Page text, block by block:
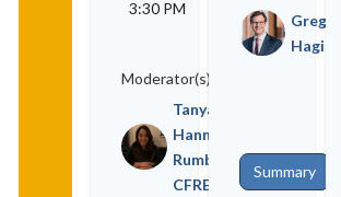
3:30 PM
Moderator(s)
Tanya
Hannah
Rumble,
CFRE
Greg
Hagin
Summary